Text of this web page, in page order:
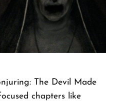
The Devil Made
chapters like